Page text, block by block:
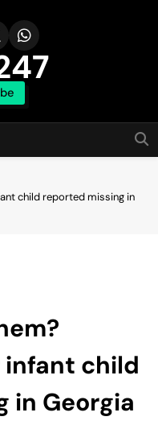
child reported missing in
infant child
in Georgia